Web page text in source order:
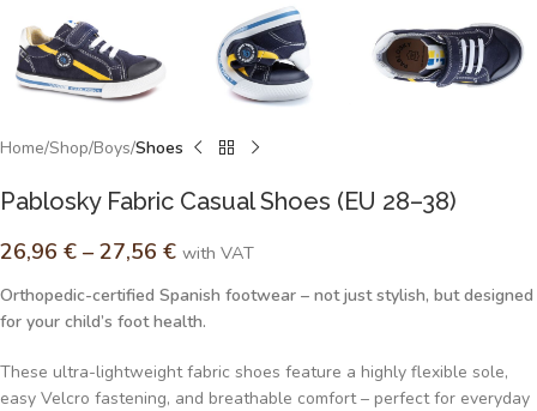
Home Shop Boys Shoes
Pablosky Fabric Casual Shoes (EU 28–38)
26,96 € – 27,56 € with VAT
Orthopedic-certified Spanish footwear – not just stylish, but designed
for your child’s foot health.
These ultra-lightweight fabric shoes feature a highly flexible sole,
easy Velcro fastening, and breathable comfort – perfect for everyday